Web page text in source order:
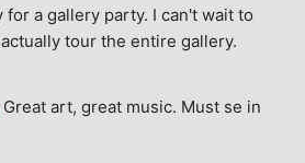
for a gallery party. I can't wait to
tour the entire gallery.
Great art, great music. Must se in